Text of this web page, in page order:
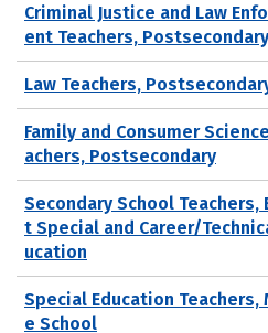
Criminal Justice and Law
ent Teachers, Postsecondary
Law Teachers,
Family and Consumer
achers, Postsecondary
Secondary School Teachers,
t Special and Career/
ucation
Special Education Teachers,
e School